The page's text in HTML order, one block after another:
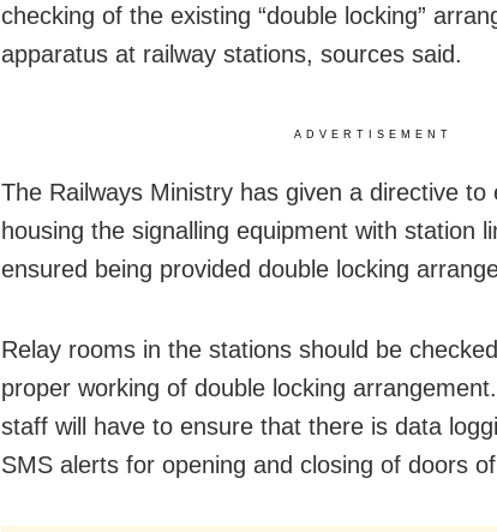
checking of the existing “double locking”
apparatus at railway stations, sources said.
ADVERTISEMENT
The Railways Ministry has given a directive to
housing the signalling equipment with station
ensured being provided double locking
Relay rooms in the stations should be
proper working of double locking
staff will have to ensure that there is data
SMS alerts for opening and closing of doors